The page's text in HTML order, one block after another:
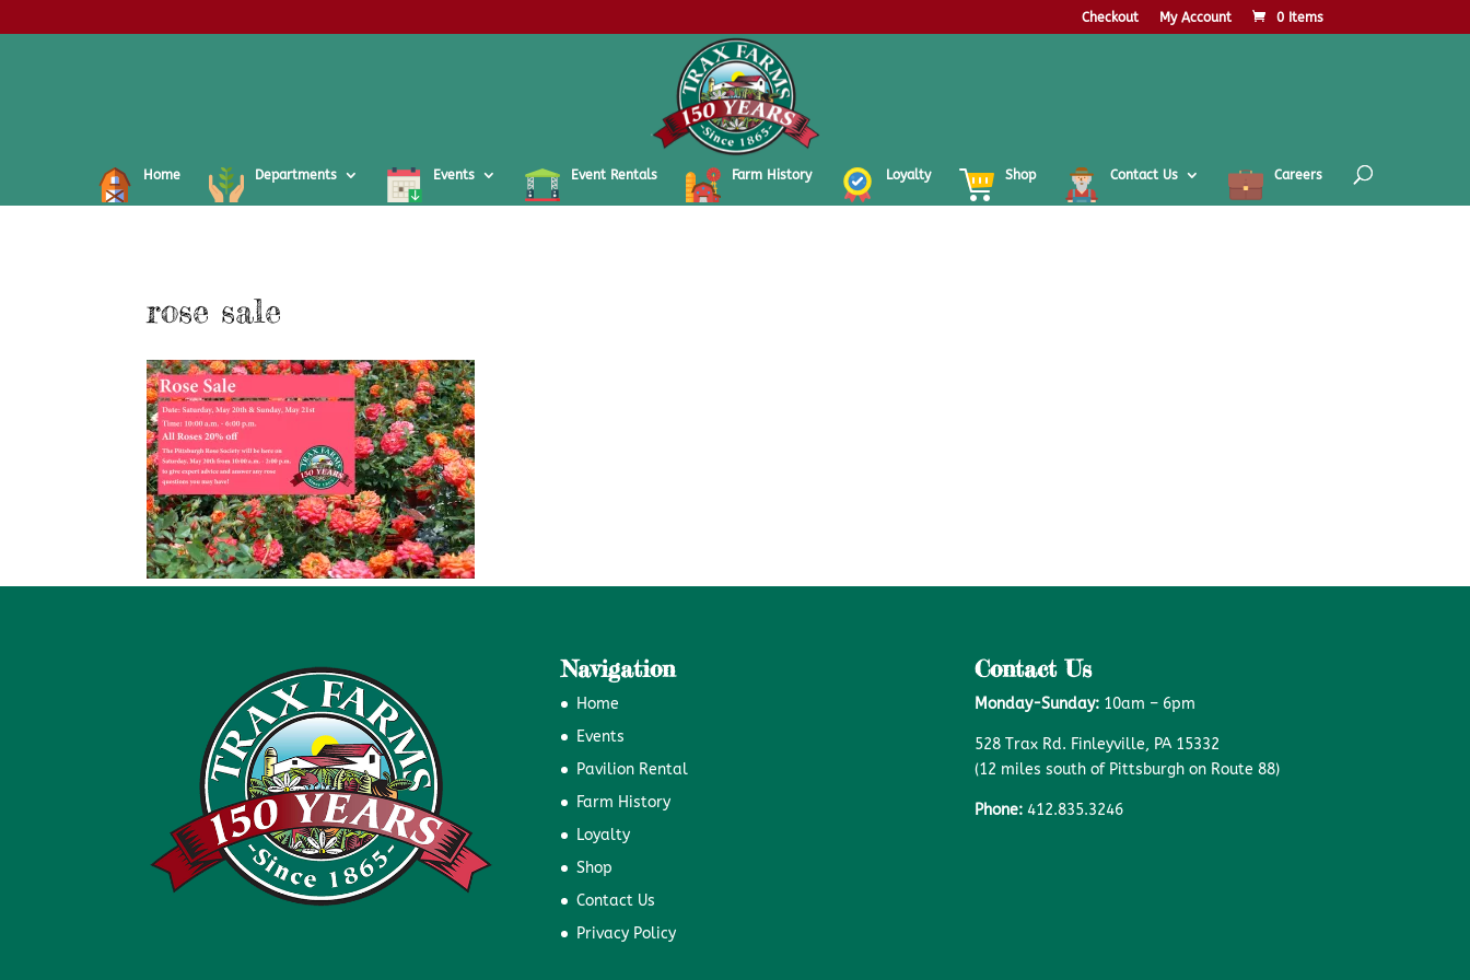
Checkout My Account 0 Items
Home Departments Events Event Rentals Farm History Loyalty Shop Contact Us Careers
rose sale
Navigation
Home
Events
Pavilion Rental
Farm History
Loyalty
Shop
Contact Us
Privacy Policy
Contact Us
Monday-Sunday:10am – 6pm
528 Trax Rd. Finleyville, PA 15332
(12 miles south of Pittsburgh on Route 88)
Phone: 412.835.3246